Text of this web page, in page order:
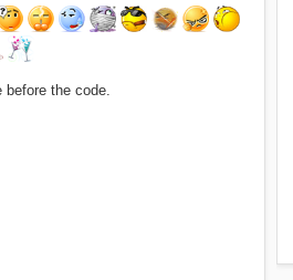
before the code.